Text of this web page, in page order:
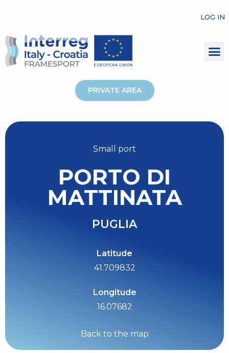
LOG IN
PRIVATE AREA
Small port
PORTO DI
MATTINATA
PUGLIA
Latitude
41.709832
Longitude
16.07682
Back to the map